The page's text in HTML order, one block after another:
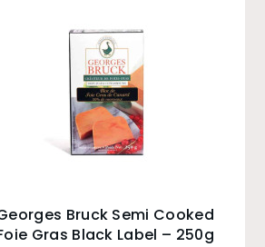
Bruck Semi Cooked
Gras Black Label – 250g